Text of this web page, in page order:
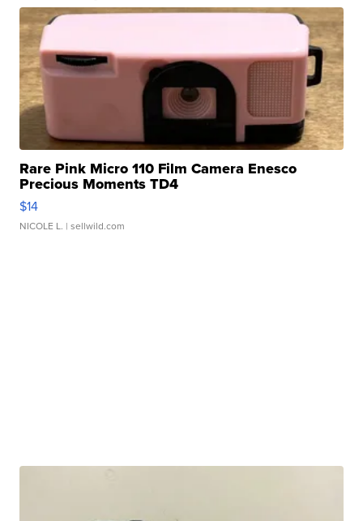
Rare Pink Micro 110 Film Camera Enesco
Precious Moments TD4
$14
NICOLE L. | sellwild.com